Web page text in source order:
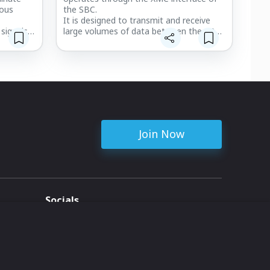
the SBC.
It is designed to transmit and receive
large volumes of data between the SBC
and other devices in real time.
Unlike Ethernet, which can be difficult to
synchronization signals, enabling precise
and supports four transmit/receive
channels at 3.125 Gbps per channel.
A device driver program is required for
operation, and the Linux driver can be
be developed upon request.
This module is deployed in the L-SAM
Join Now
Socials